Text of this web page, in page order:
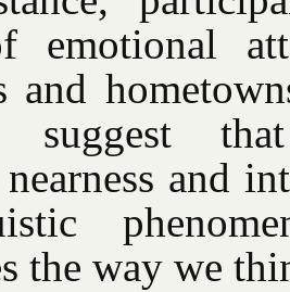
emotional
and
suggest
and
the way we